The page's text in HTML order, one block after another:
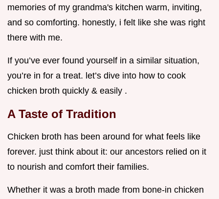
memories of my grandma's kitchen warm, inviting,
and so comforting. honestly, i felt like she was right
there with me.
If you’ve ever found yourself in a similar situation,
you’re in for a treat. let’s dive into how to cook
chicken broth quickly & easily .
A Taste of Tradition
Chicken broth has been around for what feels like
forever. just think about it: our ancestors relied on it
to nourish and comfort their families.
Whether it was a broth made from bone-in chicken